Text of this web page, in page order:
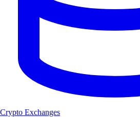
Crypto Exchanges